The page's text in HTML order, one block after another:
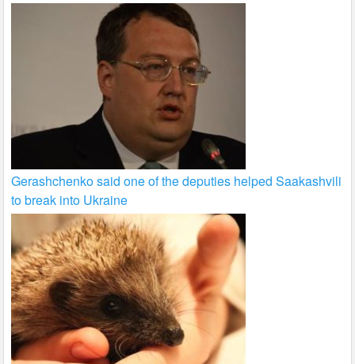
Gerashchenko said one of the deputies helped Saakashvili
to break into Ukraine